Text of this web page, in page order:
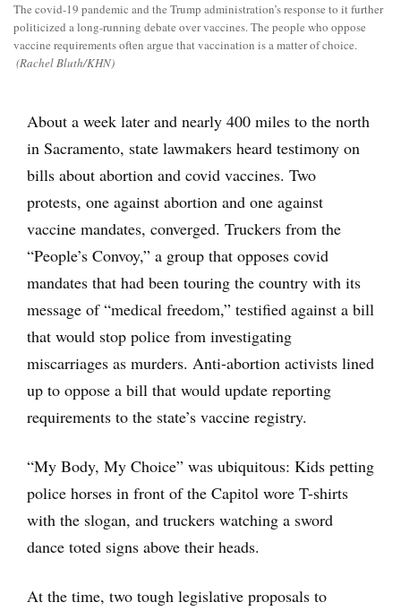
The covid-19 pandemic and the Trump administration’s response to it further
politicized a long-running debate over vaccines. The people who oppose
vaccine requirements often argue that vaccination is a matter of choice.
(Rachel Bluth/KHN)
About a week later and nearly 400 miles to the north
in Sacramento, state lawmakers heard testimony on
bills about abortion and covid vaccines. Two
protests, one against abortion and one against
vaccine mandates, converged. Truckers from the
“People’s Convoy,” a group that opposes covid
mandates that had been touring the country with its
message of “medical freedom,” testified against a bill
that would stop police from investigating
miscarriages as murders. Anti-abortion activists lined
up to oppose a bill that would update reporting
requirements to the state’s vaccine registry.
“My Body, My Choice” was ubiquitous: Kids petting
police horses in front of the Capitol wore T-shirts
with the slogan, and truckers watching a sword
dance toted signs above their heads.
At the time, two tough legislative proposals to